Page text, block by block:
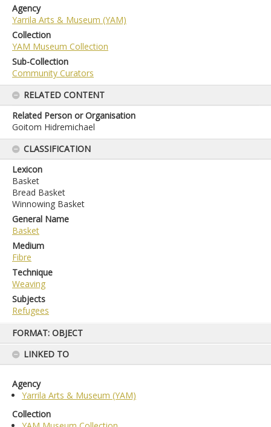
content
FORMAT: OBJECT
LINKED TO
Agency
Yarrila Arts & Museum (YAM)
Collection
Agency
Yarrila Arts & Museum (YAM)
Collection
YAM Museum Collection
Sub-Collection
Community Curators
RELATED CONTENT
Related Person or Organisation
Goitom Hidremichael
CLASSIFICATION
Lexicon
Basket
Bread Basket
Winnowing Basket
General Name
Basket
Medium
Fibre
Technique
Weaving
Subjects
Refugees